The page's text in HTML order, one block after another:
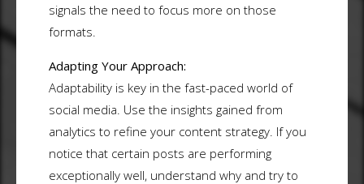
signals the need to focus more on those
formats.
Adapting Your Approach:
Adaptability is key in the fast-paced world of
social media. Use the insights gained from
analytics to refine your content strategy. If you
notice that certain posts are performing
exceptionally well, understand why and try to